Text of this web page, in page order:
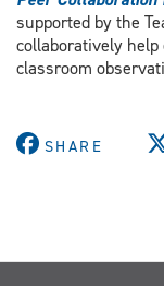
supported by the
collaboratively
classroom
SHARE